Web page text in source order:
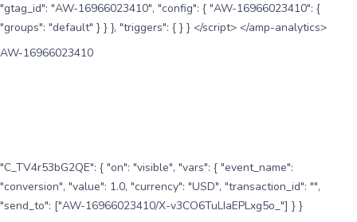
"gtag_id": "AW-16966023410", "config": { "AW-16966023410": {
"groups": "default" } } }, "triggers": { } } </script> </amp-analytics>
AW-16966023410
"C_TV4r53bG2QE": { "on": "visible", "vars": { "event_name":
"conversion", "value": 1.0, "currency": "USD", "transaction_id": "",
"send_to": ["AW-16966023410/X-v3CO6TuLIaEPLxg5o_"] } }